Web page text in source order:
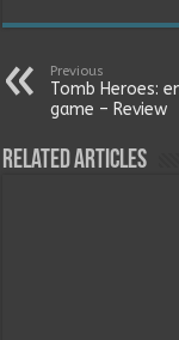
Previous
Tomb Heroes:
game – Review
Related Articles